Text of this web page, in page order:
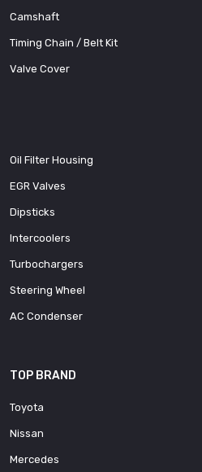
Camshaft
Timing Chain / Belt Kit
Valve Cover
Oil Filter Housing
EGR Valves
Dipsticks
Intercoolers
Turbochargers
Steering Wheel
AC Condenser
TOP BRAND
Toyota
Nissan
Mercedes